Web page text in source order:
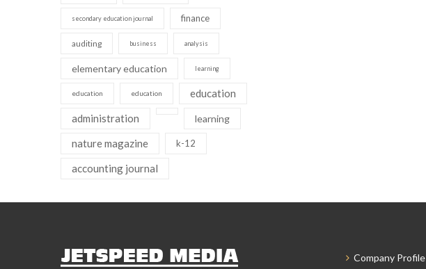
secondary education journal finance
auditing business analysis
elementary education learning
education education
education
administration
learning
nature magazine k-12
accounting journal
Company Profile